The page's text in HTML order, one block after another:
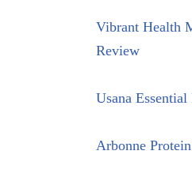
Vibrant Health
Review
Usana
Arbonne